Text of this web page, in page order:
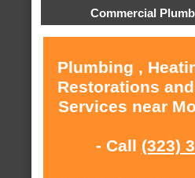
Commercial
Plumbing ,
Restorations
Services near
- Call (323)